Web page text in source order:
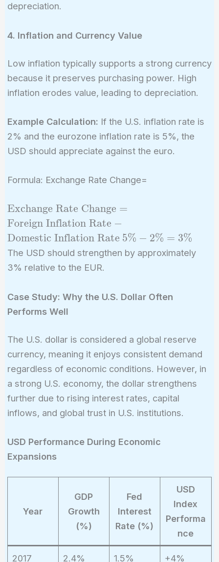
depreciation.
4. Inflation and Currency Value
Low inflation typically supports a strong currency
because it preserves purchasing power. High
inflation erodes value, leading to depreciation.
Example Calculation: If the U.S. inflation rate is
2% and the eurozone inflation rate is 5%, the
USD should appreciate against the euro.
Formula: Exchange Rate Change=
\text{Exchange
Rate Change}
=
Inflation Rate}
-
Inflation Rate}
Exchange Rate Change =
Foreign Inflation Rate −
Domestic Inflation Rate 5\%
-
5% − 2% = 3%
The USD should strengthen by approximately
3% relative to the EUR.
Case Study: Why the U.S. Dollar Often
Performs Well
The U.S. dollar is considered a global reserve
currency, meaning it enjoys consistent demand
regardless of economic conditions. However, in
a strong U.S. economy, the dollar strengthens
further due to rising interest rates, capital
inflows, and global trust in U.S. institutions.
USD Performance During Economic
Expansions
Year
GDP
Growth
(%)
Fed
Interest
Rate (%)
USD
Index
Performa
nce
2017 2.4% 1.5% +4%